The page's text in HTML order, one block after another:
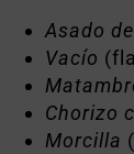
Asado
Vacío
Chorizo
Morcilla